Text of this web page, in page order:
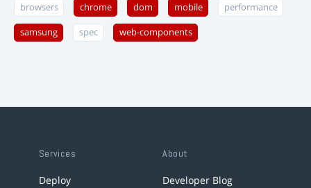
browsers chrome dom mobile performance
samsung spec web-components
Services
Deploy
About
Developer Blog